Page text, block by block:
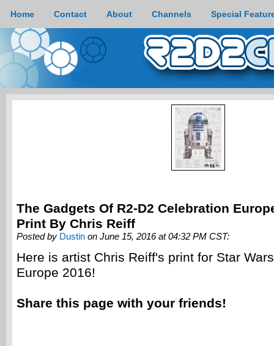
Home Contact About Channels Special
The Gadgets Of R2-D2 Celebration
Print By Chris Reiff
Posted by Dustin on June 15, 2016 at 04:32 PM CST:
Here is artist Chris Reiff's print for Star
Europe 2016!
Share this page with your friends!